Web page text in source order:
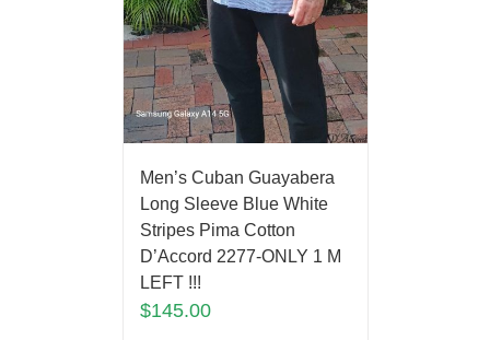
Men’s Cuban Guayabera
Long Sleeve Blue White
Stripes Pima Cotton
D’Accord 2277-ONLY 1 M
LEFT !!!
$145.00